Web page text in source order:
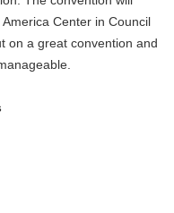
Center in Council
on a great convention and